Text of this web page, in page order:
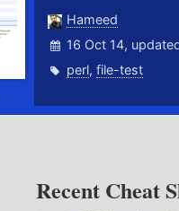
Hameed
16 Oct 14,
perl,file-test
Recent Cheat